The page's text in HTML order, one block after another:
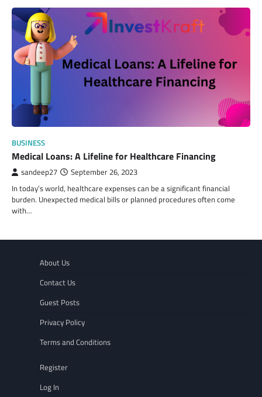
BUSINESS
Medical Loans: A Lifeline for Healthcare Financing
sandeep27 September 26, 2023
In today’s world, healthcare expenses can be a significant financial
burden. Unexpected medical bills or planned procedures often come
with…
About Us
Contact Us
Guest Posts
Privacy Policy
Terms and Conditions
Register
Log In